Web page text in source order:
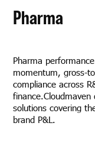
Pharma
Pharma
momentum, gross-
compliance across
finance.Cloudmaven
solutions covering
brand P&L.